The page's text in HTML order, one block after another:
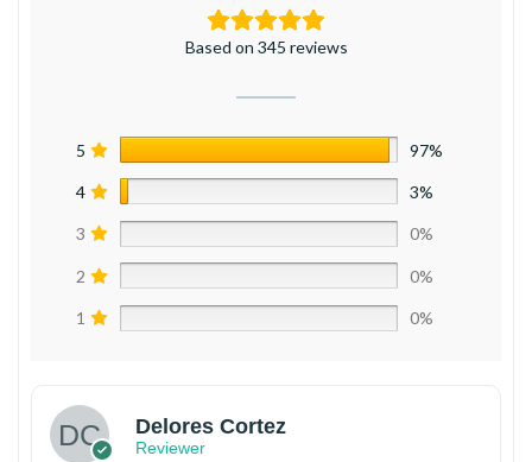
Based on 345 reviews
5 97%
4 3%
3 0%
2 0%
1 0%
Delores Cortez
Reviewer